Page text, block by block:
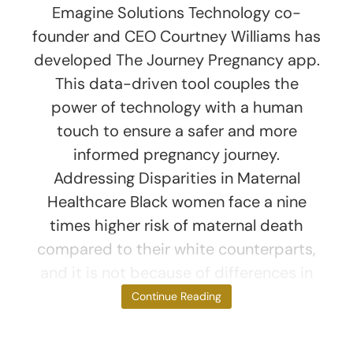
Emagine Solutions Technology co-
founder and CEO Courtney Williams has
developed The Journey Pregnancy app.
This data-driven tool couples the
power of technology with a human
touch to ensure a safer and more
informed pregnancy journey.
Addressing Disparities in Maternal
Healthcare Black women face a nine
times higher risk of maternal death
compared to their white counterparts,
wealth.
Continue Reading